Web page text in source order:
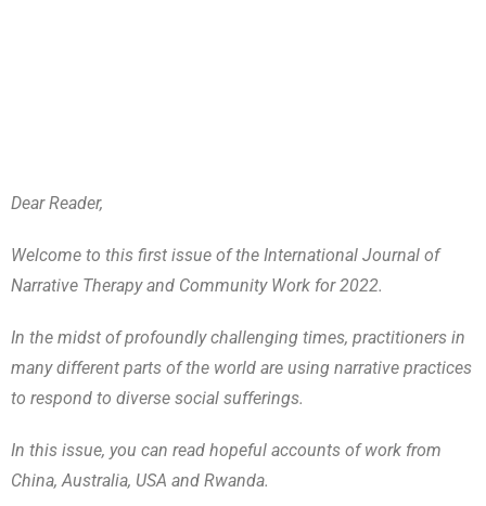
Dear Reader,
Welcome to this first issue of the International Journal of
Narrative Therapy and Community Work for 2022.
In the midst of profoundly challenging times, practitioners in
many different parts of the world are using narrative practices
to respond to diverse social sufferings.
In this issue, you can read hopeful accounts of work from
China, Australia, USA and Rwanda.